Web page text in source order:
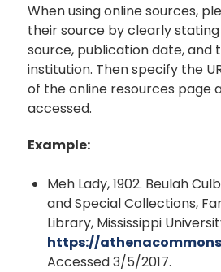
When using online sources,
their source by clearly
source, publication date, and
institution. Then specify the
of the online resources page
accessed.
Example:
Meh Lady, 1902. Beulah
and Special Collections,
Library, Mississippi
https://
Accessed 3/5/2017.